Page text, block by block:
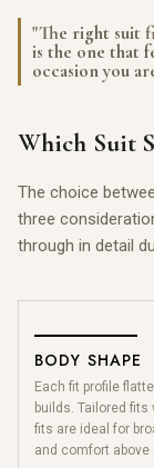
"The right suit
is the one that
occasion you
Which Suit
The choice
three
through in detail
BODY SHAPE
Each fit profile
builds. Tailored
fits are ideal for
and comfort above